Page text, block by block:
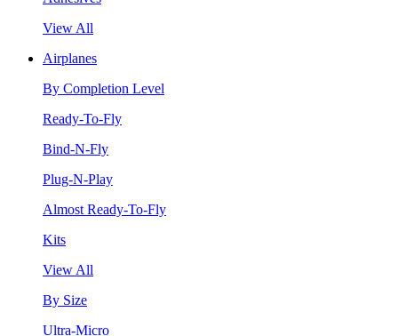
View All
Airplanes
By Completion Level
Ready-To-Fly
Bind-N-Fly
Plug-N-Play
Almost Ready-To-Fly
Kits
View All
By Size
Ultra-Micro